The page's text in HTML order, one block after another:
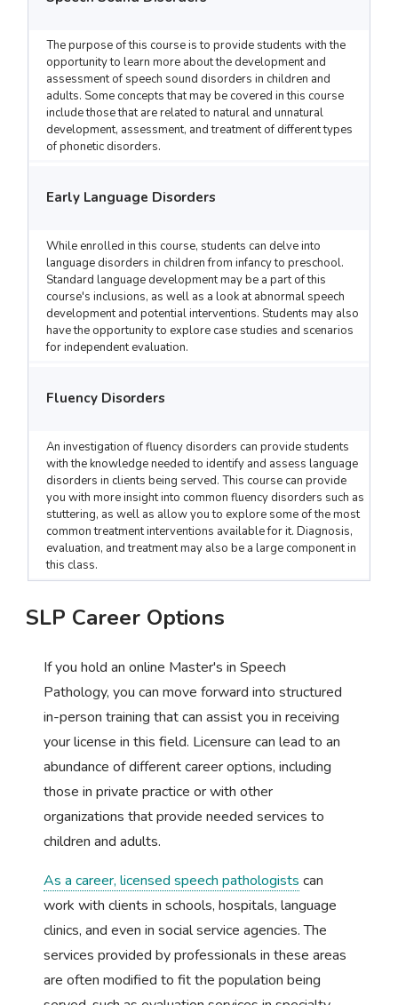
The purpose of this course is to provide students with the
opportunity to learn more about the development and
assessment of speech sound disorders in children and
adults. Some concepts that may be covered in this course
include those that are related to natural and unnatural
development, assessment, and treatment of different types
of phonetic disorders.
Early Language Disorders
While enrolled in this course, students can delve into
language disorders in children from infancy to preschool.
Standard language development may be a part of this
course's inclusions, as well as a look at abnormal speech
development and potential interventions. Students may also
have the opportunity to explore case studies and scenarios
for independent evaluation.
Fluency Disorders
An investigation of fluency disorders can provide students
with the knowledge needed to identify and assess language
disorders in clients being served. This course can provide
you with more insight into common fluency disorders such as
stuttering, as well as allow you to explore some of the most
common treatment interventions available for it. Diagnosis,
evaluation, and treatment may also be a large component in
this class.
SLP Career Options
If you hold an online Master's in Speech
Pathology, you can move forward into structured
in-person training that can assist you in receiving
your license in this field. Licensure can lead to an
abundance of different career options, including
those in private practice or with other
organizations that provide needed services to
children and adults.
As a career, licensed speech pathologists can
work with clients in schools, hospitals, language
clinics, and even in social service agencies. The
services provided by professionals in these areas
are often modified to fit the population being